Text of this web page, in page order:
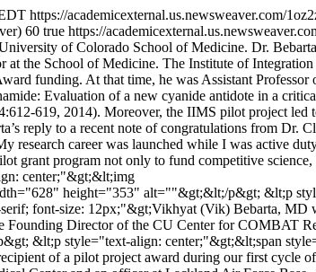
https://academicexternal.us.newsweaver.com/
60 true https://
of Colorado School of Medicine. Dr.
at the School of Medicine. The Institute of
funding. At that time, he was Assistant Professor
Evaluation of a new cyanide antidote in a
619, 2014). Moreover, the IIMS pilot project led
reply to a recent note of congratulations from Dr.
research career was launched while I was active
grant program not only to fund competitive science,
center;"&gt;&lt;img
height="353" alt=""&gt;&lt;/p&gt; &lt;p
font-size: 12px;"&gt;Vikhyat (Vik) Bebarta, MD
Director of the CU Center for COMBAT
&lt;p style="text-align: center;"&gt;&lt;span
of a pilot project award during our first cycle